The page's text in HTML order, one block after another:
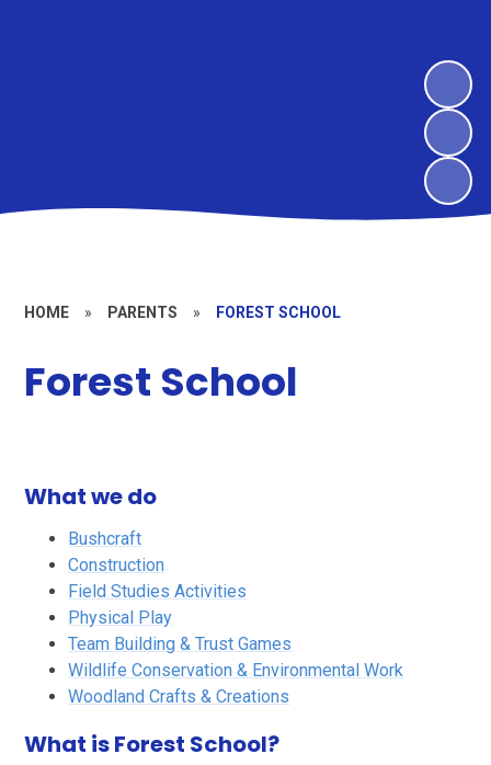
HOME » PARENTS » FOREST SCHOOL
Forest School
What we do
Bushcraft
Construction
Field Studies Activities
Physical Play
Team Building & Trust Games
Wildlife Conservation & Environmental Work
Woodland Crafts & Creations
What is Forest School?